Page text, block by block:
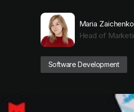
Maria Zaichenko
Software Development